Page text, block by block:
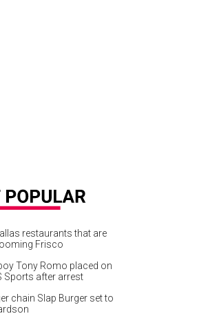
restaurants that are
Frisco
Tony Romo placed on
Sports after arrest
chain Slap Burger set to